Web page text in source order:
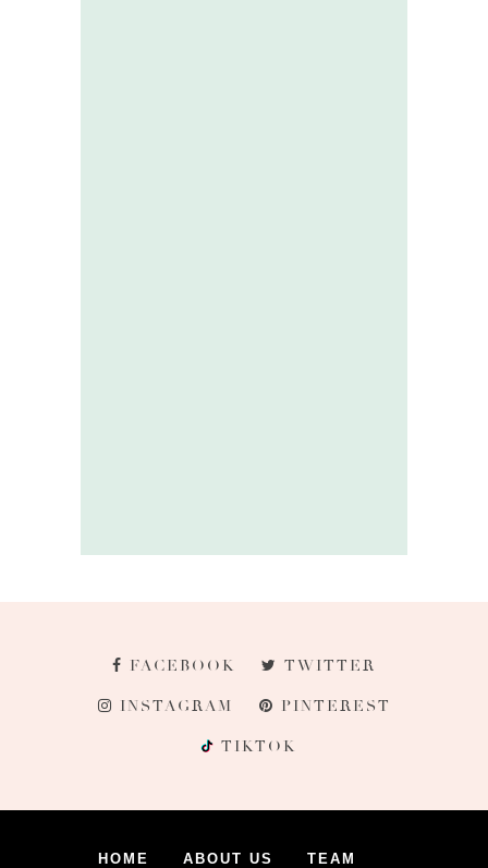
FACEBOOK TWITTER
INSTAGRAM PINTEREST
TIKTOK
HOME ABOUT US TEAM